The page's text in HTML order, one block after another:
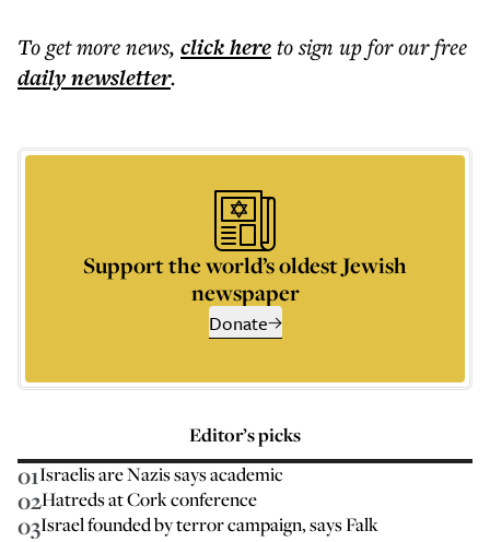
To get morenews, click hereto sign up for our free
dailynewsletter.
Support the world’s oldest Jewish
newspaper
Donate
Editor’s picks
01Israelis are Nazis says academic
02Hatreds at Cork conference
03Israel founded by terror campaign, says Falk